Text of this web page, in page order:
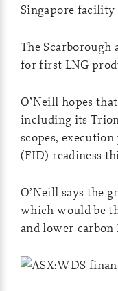
Singapore facility
The
for first LNG
O’Neill hopes
including its
scopes,
(FID) readiness
O’Neill says the
which would be
and lower-